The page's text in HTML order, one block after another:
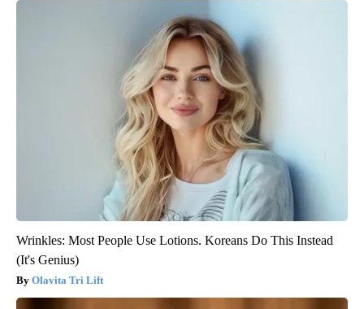
Wrinkles: Most People Use Lotions. Koreans Do This Instead
(It's Genius)
Olavita Tri Lift